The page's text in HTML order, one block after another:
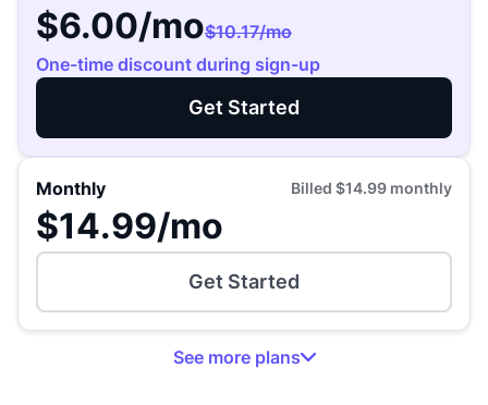
$6.00/mo$10.17/mo
One-time discount during sign-up
Get Started
Monthly Billed $14.99 monthly
$14.99/mo
Get Started
See moreplans